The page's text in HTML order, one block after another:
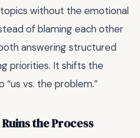
without the emotional
of blaming each other
answering structured
priorities. It shifts the
“us vs. the problem.”
the Process